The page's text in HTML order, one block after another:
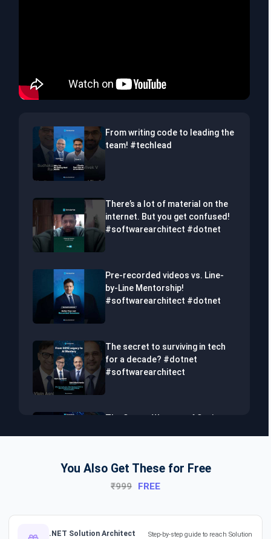
From writing code to leading the
team! #techlead
There’s a lot of material on the
internet. But you get confused!
#softwarearchitect #dotnet
Pre-recorded videos vs. Line-
by-Line Mentorship!
#softwarearchitect #dotnet
The secret to surviving in tech
for a decade? #dotnet
#softwarearchitect
The Secret Weapon of Senior
The Hidden Skills Every
#softwarearchitect #dotnet
You Also Get These for Free
₹999 FREE
.NET Solution Architect
Step-by-step guide to reach Solution